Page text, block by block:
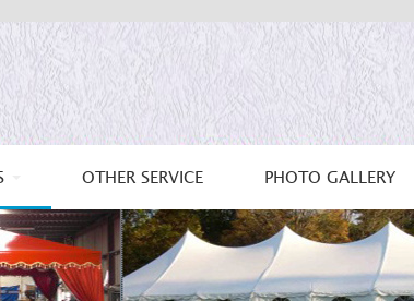
OTHER SERVICE PHOTO GALLERY